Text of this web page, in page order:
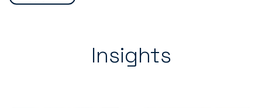
Insights